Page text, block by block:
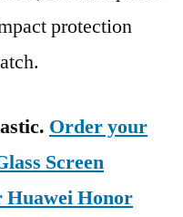
protection
Order your
Screen
Huawei Honor